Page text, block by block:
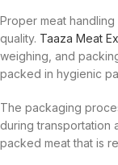
Proper meat
quality. Taaza Meat
weighing, and
packed in hygienic
The packaging
during transportation
packed meat that is